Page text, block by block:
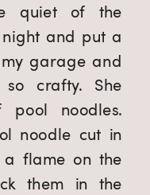
quiet of the
and put a
garage and
crafty. She
noodles.
noodle cut in
flame on the
them in the